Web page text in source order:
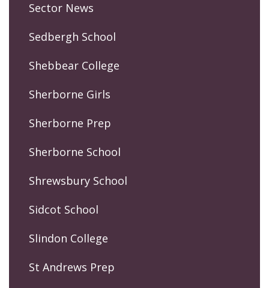
Sector News
Sedbergh School
Shebbear College
Sherborne Girls
Sherborne Prep
Sherborne School
Shrewsbury School
Sidcot School
Slindon College
St Andrews Prep